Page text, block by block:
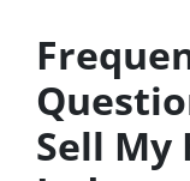
Sell My